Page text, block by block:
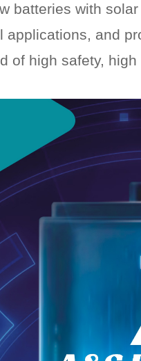
batteries with
applications, and
of high safety,